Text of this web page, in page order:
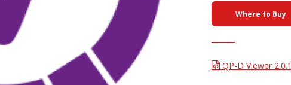
Where to Buy
QP-D Viewer 2.0.1